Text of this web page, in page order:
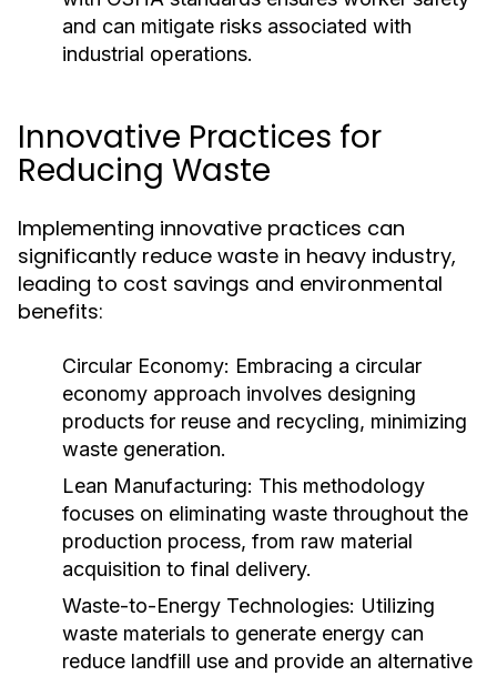
and can mitigate risks associated with
industrial operations.
Innovative Practices for
Reducing Waste
Implementing innovative practices can
significantly reduce waste in heavy industry,
leading to cost savings and environmental
benefits:
Circular Economy: Embracing a circular
economy approach involves designing
products for reuse and recycling, minimizing
waste generation.
Lean Manufacturing: This methodology
focuses on eliminating waste throughout the
production process, from raw material
acquisition to final delivery.
Waste-to-Energy Technologies: Utilizing
waste materials to generate energy can
reduce landfill use and provide an alternative